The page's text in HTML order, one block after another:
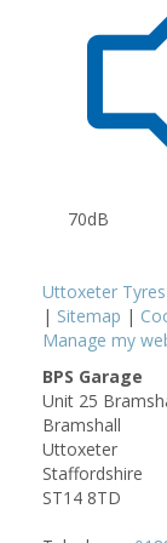
70dB
Uttoxeter Tyres
| Sitemap |
Manage my
BPS Garage
Unit 25
Bramshall
Uttoxeter
Staffordshire
ST14 8TD